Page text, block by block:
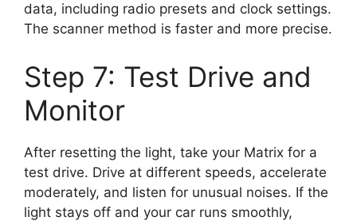
data, including radio presets and clock settings.
The scanner method is faster and more precise.
Step 7: Test Drive and
Monitor
After resetting the light, take your Matrix for a
test drive. Drive at different speeds, accelerate
moderately, and listen for unusual noises. If the
light stays off and your car runs smoothly,